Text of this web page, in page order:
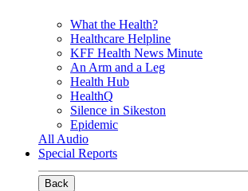
What the Health?
Healthcare Helpline
KFF Health News Minute
An Arm and a Leg
Health Hub
HealthQ
Silence in Sikeston
Epidemic
All Audio
Special Reports
Back